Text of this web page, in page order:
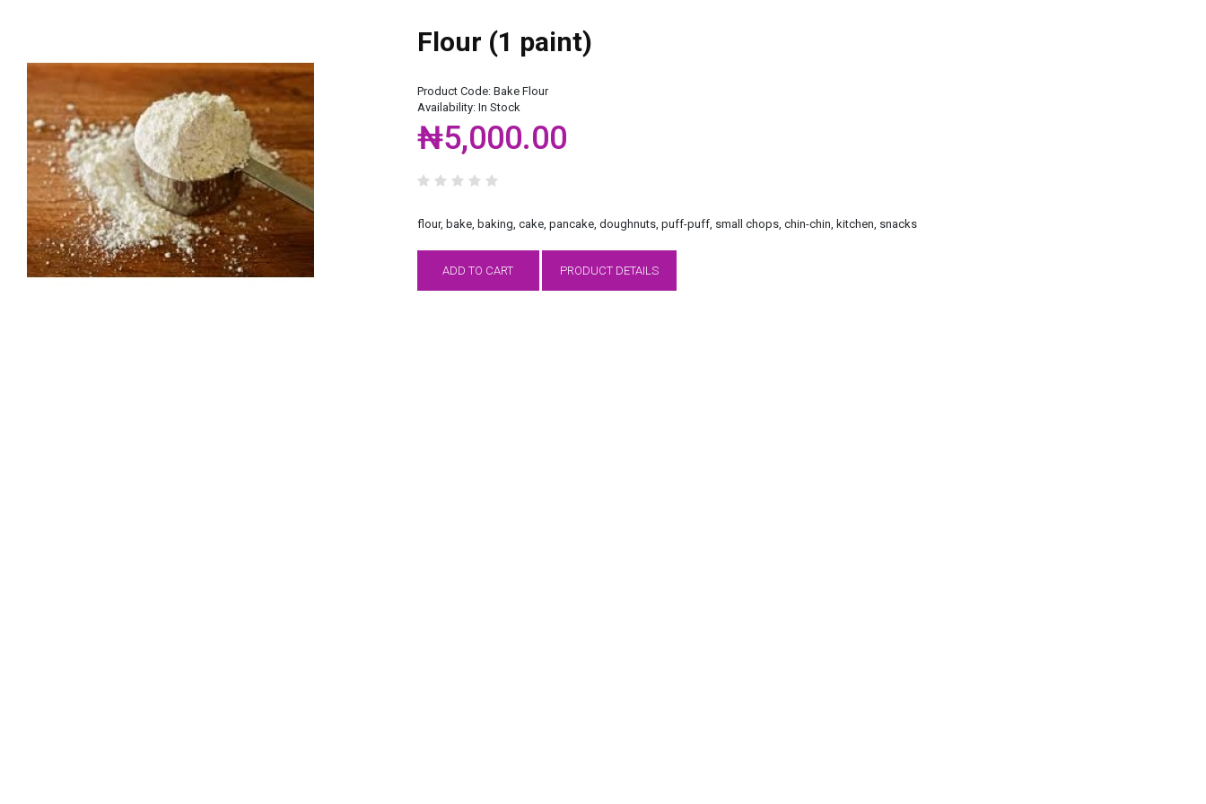
Flour (1 paint)
Product Code:Bake Flour
Availability:In Stock
₦5,000.00
flour, bake, baking, cake, pancake, doughnuts, puff-puff, small chops, chin-chin, kitchen, snacks
ADD TO CART PRODUCT DETAILS